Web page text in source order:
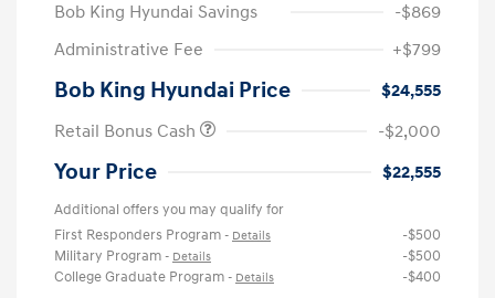
Bob King Hyundai Savings
-$869
Administrative Fee
+$799
Bob King Hyundai Price
$24,555
Retail Bonus Cash
-$2,000
Your Price $22,555
Additional offers you may qualify for
First Responders Program - Details
-$500
Military Program - Details
-$500
College Graduate Program - Details -$400